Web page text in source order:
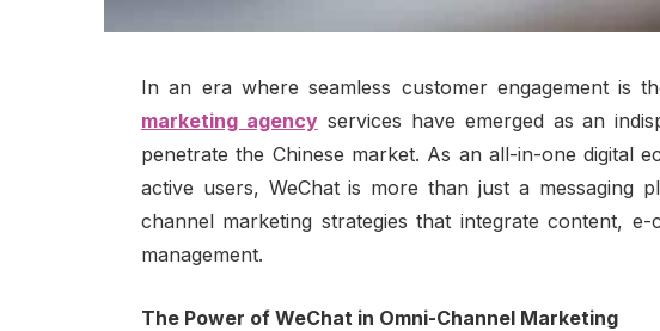
In an era where seamless customer engagement is
marketing agencyservices have emerged as an
penetrate the Chinese market. As an all-in-one digital
active users, WeChat is more than just a messaging
channel marketing strategies that integrate content,
management.
The Power of WeChat in Omni-Channel Marketing